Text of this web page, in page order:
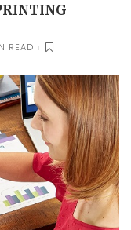
READ